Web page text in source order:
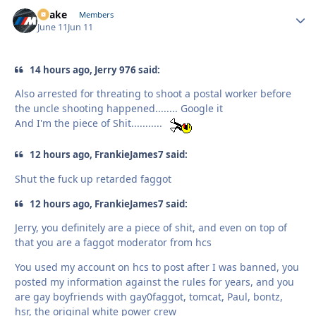
Snake Members
June 11Jun 11
14 hours ago, Jerry 976 said:
Also arrested for threating to shoot a postal worker before
the uncle shooting happened........ Google it
And I'm the piece of Shit...........
12 hours ago, FrankieJames7 said:
Shut the fuck up retarded faggot
12 hours ago, FrankieJames7 said:
Jerry, you definitely are a piece of shit, and even on top of
that you are a faggot moderator from hcs
You used my account on hcs to post after I was banned, you
posted my information against the rules for years, and you
are gay boyfriends with gay0faggot, tomcat, Paul, bontz,
hsr, the original white power crew